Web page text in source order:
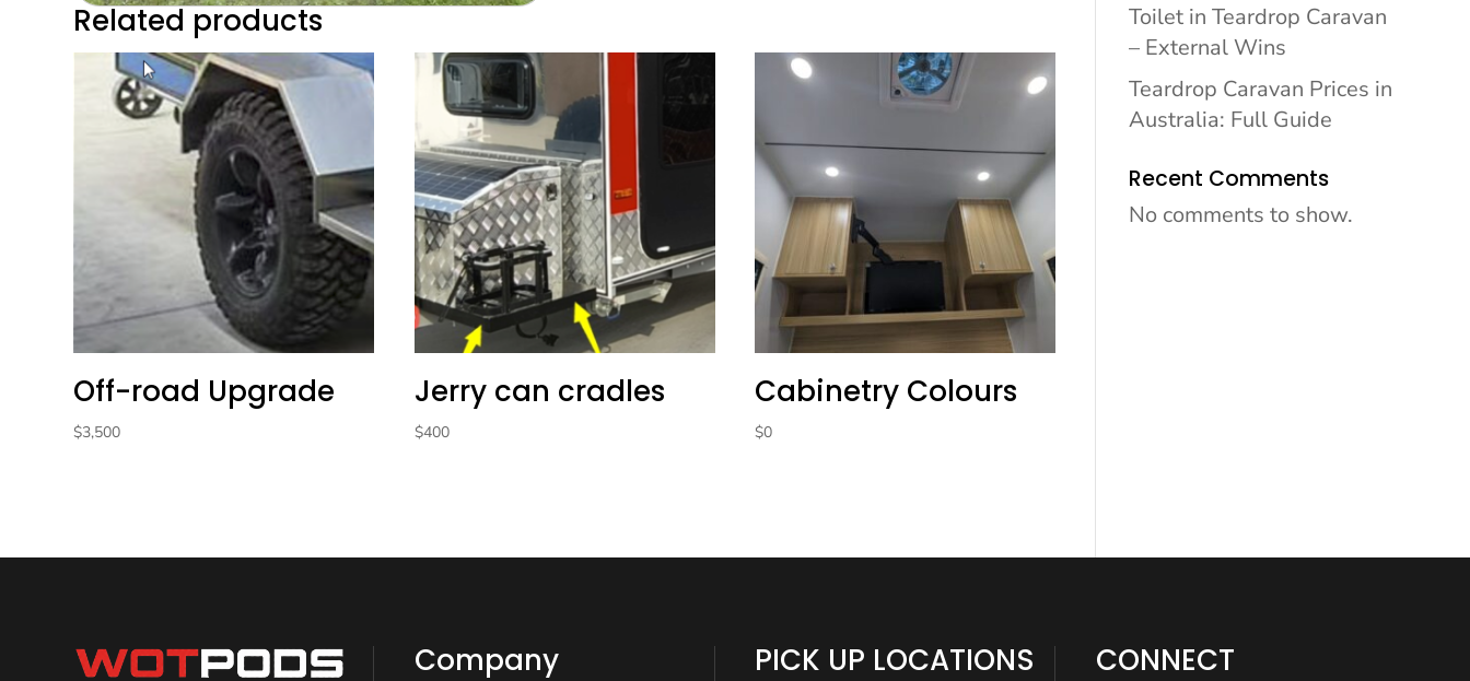
Related products
Off-road Upgrade
$3,500
Jerry can cradles
$400
Cabinetry Colours
$0
Toilet in Teardrop Caravan
– External Wins
Teardrop Caravan Prices in
Australia: Full Guide
Recent Comments
No comments to show.
Company PICK UP LOCATIONS CONNECT